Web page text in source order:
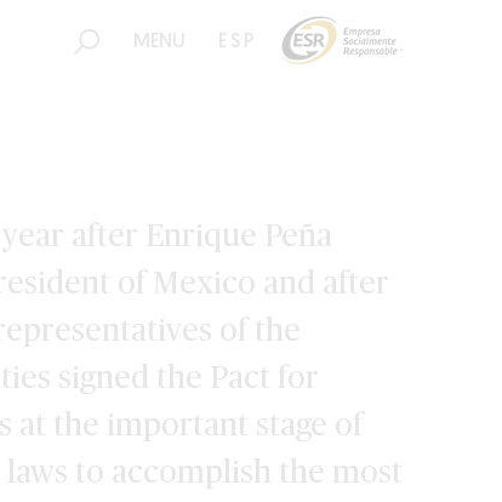
MENU ESP
after Enrique Peña
of Mexico and after
of the
signed the Pact for
at the important stage of
to accomplish the most